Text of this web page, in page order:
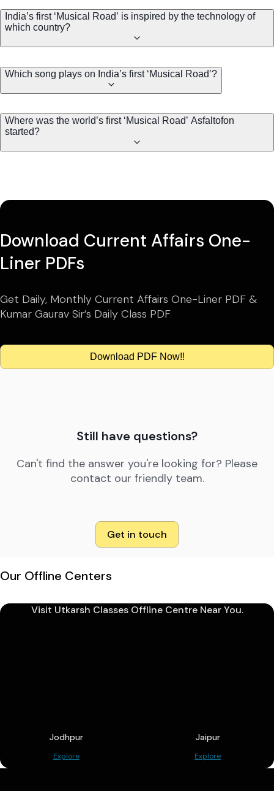
India’s first ‘Musical Road’ is inspired by the technology of
which country?
Which song plays on India’s first ‘Musical Road’?
Where was the world’s first ‘Musical Road’ Asfaltofon
started?
Download Current Affairs One-
Liner PDFs
Get Daily, Monthly Current Affairs One-Liner PDF &
Kumar Gaurav Sir’s Daily Class PDF
Download PDF Now!!
Still have questions?
Can't find the answer you're looking for? Please
contact our friendly team.
Get in touch
Our Offline Centers
Visit Utkarsh Classes Offline Centre Near You.
Jodhpur
Explore
Jaipur
Explore